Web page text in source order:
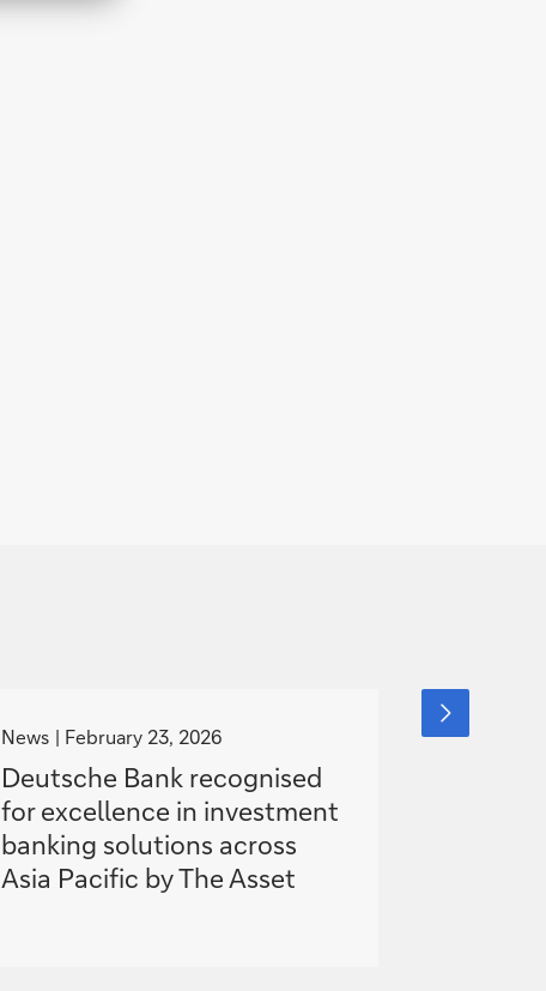
o
t
o
News February 23, 2026
Deutsche Bank recognised
for excellence in investment
banking solutions across
Asia Pacific by The Asset
g
o
News
next
slide
item